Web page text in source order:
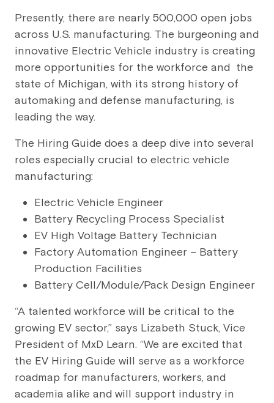
Presently, there are nearly 500,000 open jobs
across U.S. manufacturing. The burgeoning and
innovative Electric Vehicle industry is creating
more opportunities for the workforce and the
state of Michigan, with its strong history of
automaking and defense manufacturing, is
leading the way.
The Hiring Guide does a deep dive into several
roles especially crucial to electric vehicle
manufacturing:
Electric Vehicle Engineer
Battery Recycling Process Specialist
EV High Voltage Battery Technician
Factory Automation Engineer – Battery
Production Facilities
Battery Cell/Module/Pack Design Engineer
“A talented workforce will be critical to the
growing EV sector,” says Lizabeth Stuck, Vice
President of MxD Learn. “We are excited that
the EV Hiring Guide will serve as a workforce
roadmap for manufacturers, workers, and
academia alike and will support industry in